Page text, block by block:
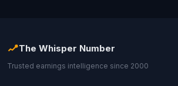
The Whisper Number
Trusted earnings intelligence since 2000